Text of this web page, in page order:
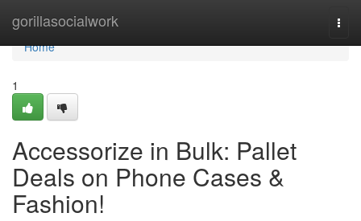
gorillasocialwork
Home
Home
1
Accessorize in Bulk: Pallet
Deals on Phone Cases &
Fashion!